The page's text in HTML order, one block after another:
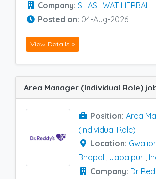
Company: SHASHWAT HERBAL
Posted on: 04-Aug-2026
View Details »
Position: Area
(Individual Role)
Location: Gwalior
Bhopal
Jabalpur
Company: Dr